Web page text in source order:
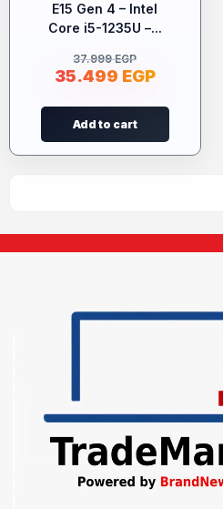
E15 Gen 4 – Intel
Core i5-1235U –...
37.999EGP
35.499 EGP
Add to cart